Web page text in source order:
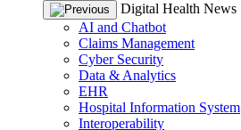
Digital Health News
AI and Chatbot
Claims Management
Cyber Security
Data & Analytics
EHR
Hospital Information System
Interoperability